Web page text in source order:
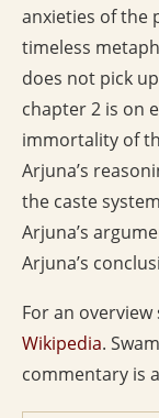
anxieties of the
timeless
does not pick
chapter 2 is on
immortality of
Arjuna’s
the caste
Arjuna’s
Arjuna’s
For an overview
Wikipedia.
commentary is